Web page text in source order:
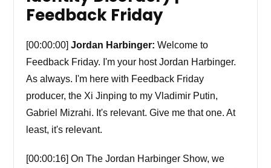
Feedback Friday
[00:00:00]Jordan Harbinger: Welcome to
Feedback Friday. I'm your host Jordan Harbinger.
As always. I'm here with Feedback Friday
producer, the Xi Jinping to my Vladimir Putin,
Gabriel Mizrahi. It's relevant. Give me that one. At
least, it's relevant.
[00:00:16] On The Jordan Harbinger Show, we